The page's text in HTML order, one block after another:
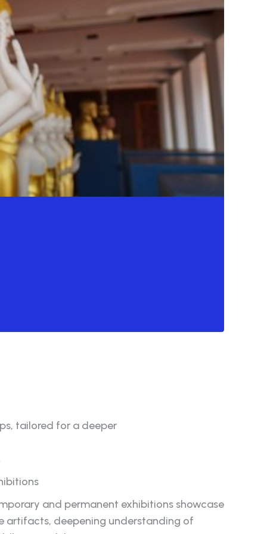
tailored for a deeper
and permanent exhibitions showcase
artifacts, deepening understanding of